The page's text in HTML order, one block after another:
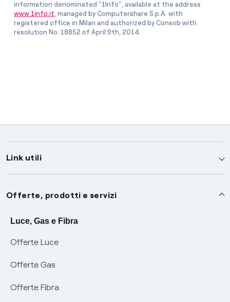
information denominated “1Info”, available at the address
www.1info.it, managed by Computershare S.p.A. with
registered office in Milan and authorized by Consob with
resolution No. 18852 of April 9th, 2014.
Link utili
Assistenza
Avvisi
SOS luce e gas
Conciliazioni e risoluzione delle controversie
Negoziazione paritetica
Servizi
Offerte, prodotti e servizi
Luce, Gas e Fibra
Offerte Luce
Offerte Gas
Offerte Fibra